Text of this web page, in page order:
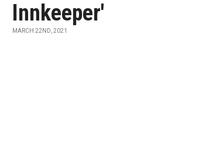
Innkeeper'
MARCH 22ND, 2021